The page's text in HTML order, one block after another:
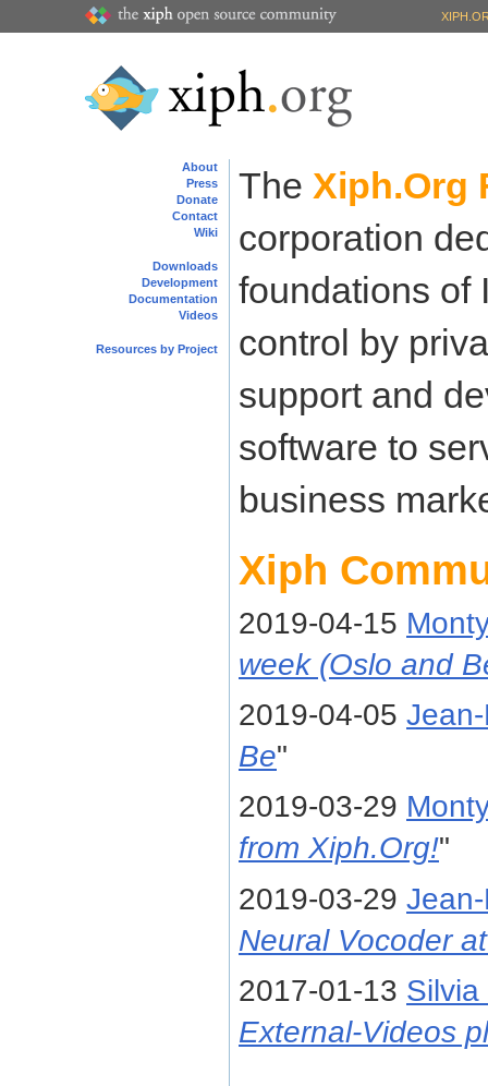
About
Press
Donate
Contact
Wiki
Downloads
Development
Documentation
Videos
Resources by Project
The Xiph.Org
corporation
foundations of
control by
support and
software to
business
Xiph
2019-04-15
week (Oslo and
2019-04-05
Be"
2019-03-29
from Xiph.Org!"
2019-03-29
Neural Vocoder
2017-01-13
External-Videos